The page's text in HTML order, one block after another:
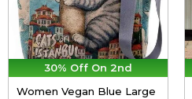
30% Off On 2nd
Women Vegan Blue Large